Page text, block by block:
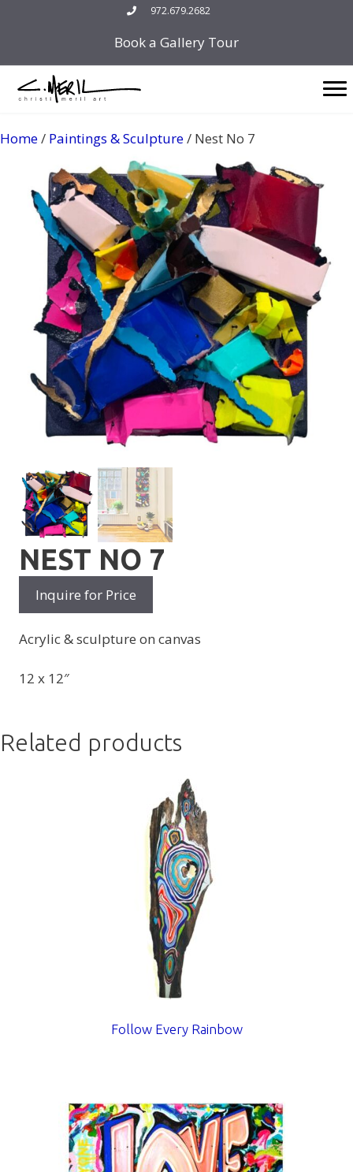
972.679.2682
Book a Gallery Tour
Home/ Paintings & Sculpture/ Nest No 7
NEST NO 7
Inquire for Price
Acrylic & sculpture on canvas
12 x 12″
Related products
Follow Every Rainbow